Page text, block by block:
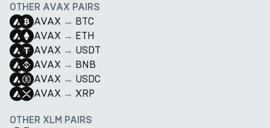
OTHER AVAX PAIRS
AVAX → BTC
AVAX → ETH
AVAX → USDT
AVAX → BNB
AVAX → USDC
AVAX → XRP
OTHER XLM PAIRS